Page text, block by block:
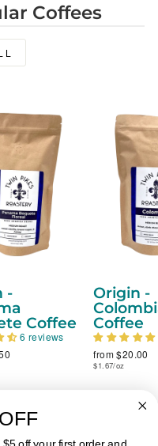
Coffees
-
Coffee
6 reviews
Origin -
Coffee
from $20.00
$1.67/oz